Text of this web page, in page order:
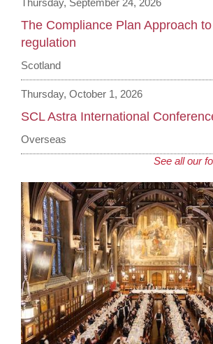
The Compliance Plan Approach
regulation
Scotland
Thursday, October 1, 2026
SCL Astra International
Overseas
See all our